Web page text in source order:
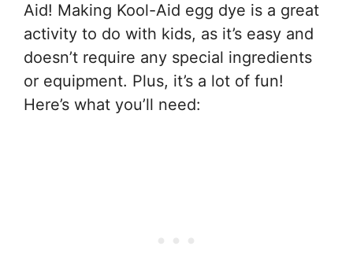
Aid! Making Kool-Aid egg dye is a great
activity to do with kids, as it’s easy and
doesn’t require any special ingredients
or equipment. Plus, it’s a lot of fun!
Here’s what you’ll need: